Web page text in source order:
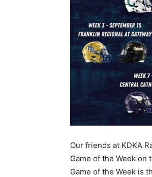
Our friends at KDKA
Game of the Week on
Game of the Week is